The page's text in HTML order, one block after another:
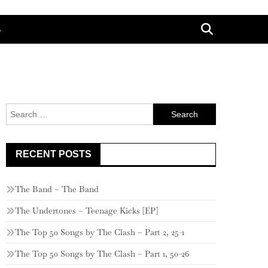
Search
for:
RECENT POSTS
The Band – The Band
The Undertones – Teenage Kicks [EP]
The Top 50 Songs by The Clash – Part 2, 25-1
The Top 50 Songs by The Clash – Part 1, 50-26